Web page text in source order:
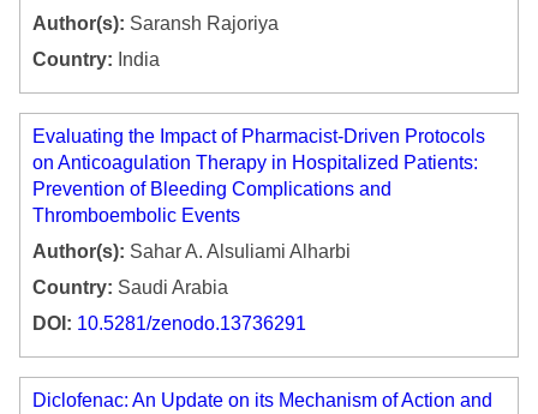
Author(s): Saransh Rajoriya
Country: India
Evaluating the Impact of Pharmacist-Driven Protocols
on Anticoagulation Therapy in Hospitalized Patients:
Prevention of Bleeding Complications and
Thromboembolic Events
Author(s): Sahar A. Alsuliami Alharbi
Country: Saudi Arabia
DOI: 10.5281/zenodo.13736291
Diclofenac: An Update on its Mechanism of Action and